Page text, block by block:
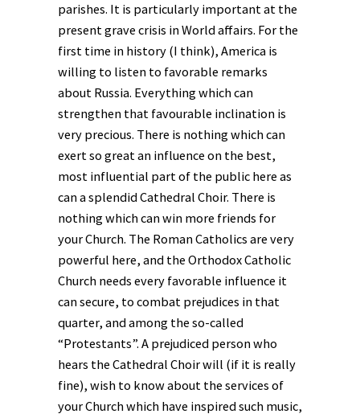
parishes. It is particularly important at the
present grave crisis in World affairs. For the
first time in history (I think), America is
willing to listen to favorable remarks
about Russia. Everything which can
strengthen that favourable inclination is
very precious. There is nothing which can
exert so great an influence on the best,
most influential part of the public here as
can a splendid Cathedral Choir. There is
nothing which can win more friends for
your Church. The Roman Catholics are very
powerful here, and the Orthodox Catholic
Church needs every favorable influence it
can secure, to combat prejudices in that
quarter, and among the so-called
“Protestants”. A prejudiced person who
hears the Cathedral Choir will (if it is really
fine), wish to know about the services of
your Church which have inspired such music,